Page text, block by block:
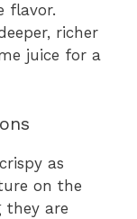
flavor.
richer
juice for a
as
on the
they are